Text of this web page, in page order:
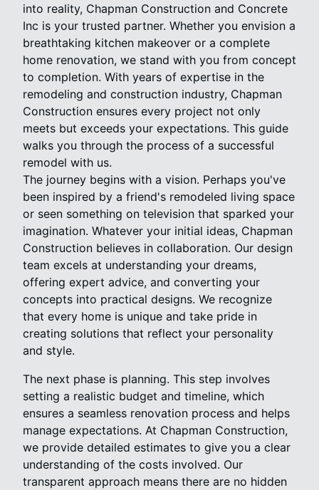
into reality, Chapman Construction and Concrete
Inc is your trusted partner. Whether you envision a
breathtaking kitchen makeover or a complete
home renovation, we stand with you from concept
to completion. With years of expertise in the
remodeling and construction industry, Chapman
Construction ensures every project not only
meets but exceeds your expectations. This guide
walks you through the process of a successful
remodel with us.
The journey begins with a vision. Perhaps you've
been inspired by a friend's remodeled living space
or seen something on television that sparked your
imagination. Whatever your initial ideas, Chapman
Construction believes in collaboration. Our design
team excels at understanding your dreams,
offering expert advice, and converting your
concepts into practical designs. We recognize
that every home is unique and take pride in
creating solutions that reflect your personality
and style.
The next phase is planning. This step involves
setting a realistic budget and timeline, which
ensures a seamless renovation process and helps
manage expectations. At Chapman Construction,
we provide detailed estimates to give you a clear
understanding of the costs involved. Our
transparent approach means there are no hidden